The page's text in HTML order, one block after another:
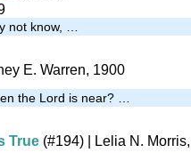
not know, …
E. Warren, 1900
the Lord is near? …
True (#194) | Lelia N.